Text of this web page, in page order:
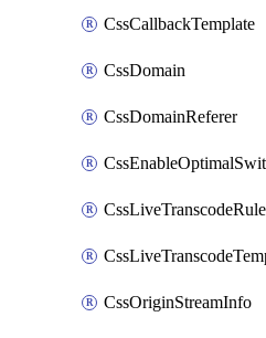
CssCallbackTemplate
CssDomain
CssDomainReferer
CssOriginStreamInfo